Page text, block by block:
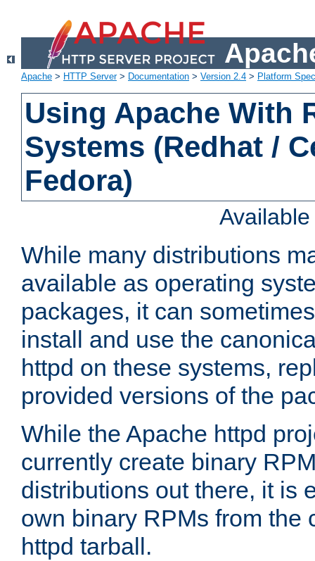
Apache > HTTP Server> Documentation > Version 2.4 > Platform
Using Apache With
Systems (Redhat /
Fedora)
While many distributions
available as operating
packages, it can
install and use the
httpd on these systems,
provided versions of the
While the Apache httpd
currently create binary
distributions out there, it is
own binary RPMs from the
httpd tarball.